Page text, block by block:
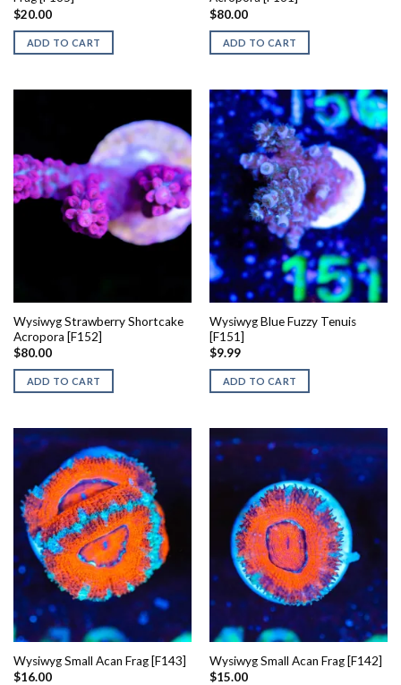
$20.00
ADD TO CART
$80.00
ADD TO CART
Wysiwyg Strawberry Shortcake
Acropora [F152]
$80.00
ADD TO CART
Wysiwyg Blue Fuzzy Tenuis
[F151]
$9.99
ADD TO CART
Wysiwyg Small Acan Frag [F143]
$16.00
Wysiwyg Small Acan Frag [F142]
$15.00